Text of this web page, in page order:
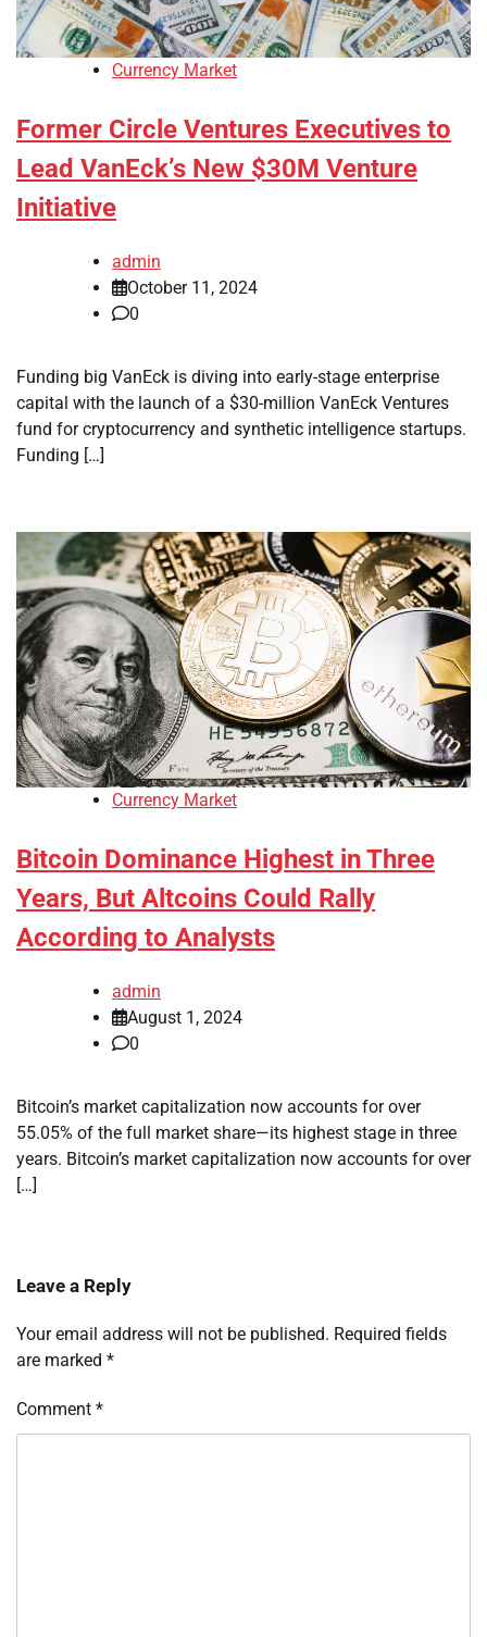
Currency Market
Former Circle Ventures Executives to
Lead VanEck’s New $30M Venture
Initiative
admin
October 11, 2024
0
Funding big VanEck is diving into early-stage enterprise
capital with the launch of a $30-million VanEck Ventures
fund for cryptocurrency and synthetic intelligence startups.
Funding […]
Currency Market
Bitcoin Dominance Highest in Three
Years, But Altcoins Could Rally
According to Analysts
admin
August 1, 2024
0
Bitcoin’s market capitalization now accounts for over
55.05% of the full market share—its highest stage in three
years. Bitcoin’s market capitalization now accounts for over
[…]
Leave a Reply
Your email address will not be published. Required fields
are marked *
Comment *